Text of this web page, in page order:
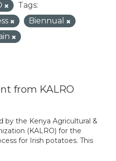
Tags:
Biennual
from KALRO
by the Kenya Agricultural &
(KALRO) for the
for Irish potatoes. This